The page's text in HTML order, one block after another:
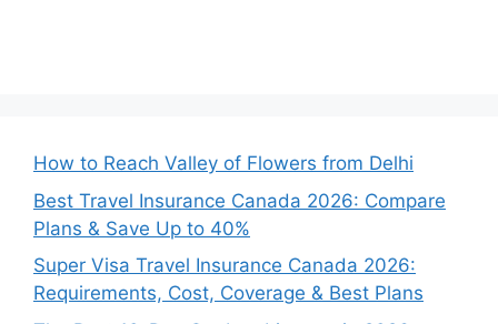
How to Reach Valley of Flowers from Delhi
Best Travel Insurance Canada 2026: Compare
Plans & Save Up to 40%
Super Visa Travel Insurance Canada 2026:
Requirements, Cost, Coverage & Best Plans